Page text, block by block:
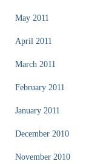
May 2011
April 2011
March 2011
February 2011
January 2011
December 2010
November 2010